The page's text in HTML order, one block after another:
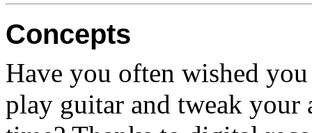
Concepts
Have you often wished
play guitar and tweak your